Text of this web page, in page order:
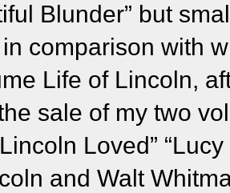
Blunder” but
comparison with
Life of Lincoln,
sale of my two
Loved”
and Walt